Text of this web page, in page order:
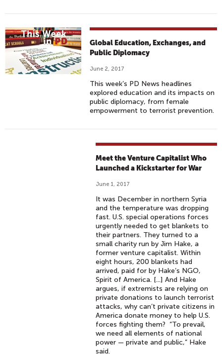
Global Education, Exchanges, and
Public Diplomacy
June 2, 2017
This week’s PD News headlines
explored education and its impacts on
public diplomacy, from female
empowerment to terrorist prevention.
Meet the Venture Capitalist Who
Launched a Kickstarter for War
June 1, 2017
It was December in northern Syria
and the temperature was dropping
fast. U.S. special operations forces
urgently needed to get blankets to
their partners. They turned to a
small charity run by Jim Hake, a
former venture capitalist. Within
eight hours, 200 blankets had
arrived, paid for by Hake’s NGO,
Spirit of America. [...] And Hake
argues, if extremists are relying on
private donations to launch terrorist
attacks, why can’t private citizens in
America donate money to help U.S.
forces fighting them? “To prevail,
we need all elements of national
power — private and public,” Hake
said.